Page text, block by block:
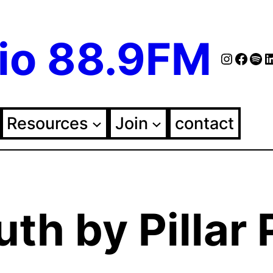
88.9FM
Resources Join contact
by Pillar